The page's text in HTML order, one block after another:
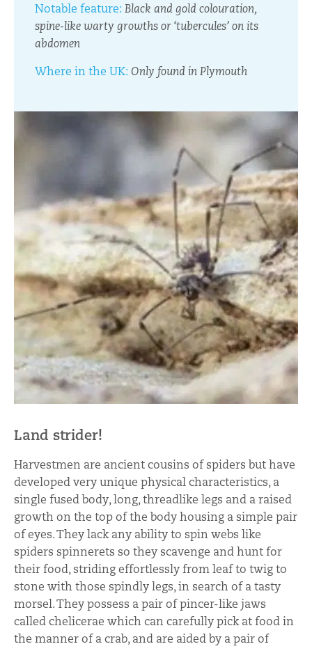
Notable feature: Black and gold colouration,
spine-like warty growths or ‘tubercules’ on its
abdomen
Where in the UK: Only found in Plymouth
Land strider!
Harvestmen are ancient cousins of spiders but have
developed very unique physical characteristics, a
single fused body, long, threadlike legs and a raised
growth on the top of the body housing a simple pair
of eyes. They lack any ability to spin webs like
spiders spinnerets so they scavenge and hunt for
their food, striding effortlessly from leaf to twig to
stone with those spindly legs, in search of a tasty
morsel. They possess a pair of pincer-like jaws
called chelicerae which can carefully pick at food in
the manner of a crab, and are aided by a pair of